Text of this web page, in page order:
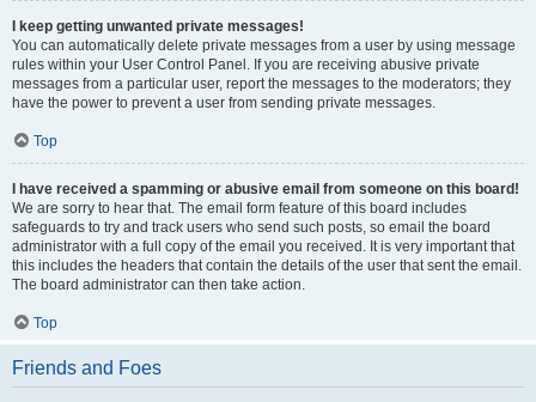
I keep getting unwanted private messages!
You can automatically delete private messages from a user by using message
rules within your User Control Panel. If you are receiving abusive private
messages from a particular user, report the messages to the moderators; they
have the power to prevent a user from sending private messages.
Top
I have received a spamming or abusive email from someone on this board!
We are sorry to hear that. The email form feature of this board includes
safeguards to try and track users who send such posts, so email the board
administrator with a full copy of the email you received. It is very important that
this includes the headers that contain the details of the user that sent the email.
The board administrator can then take action.
Top
Friends and Foes